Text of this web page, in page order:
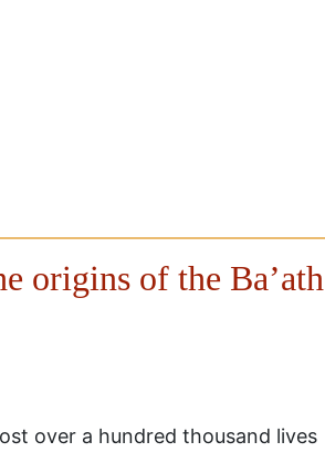
origins of the Ba’ath
over a hundred thousand lives